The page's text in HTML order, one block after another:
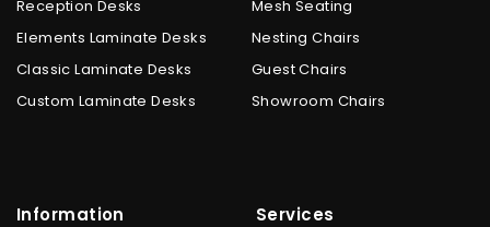
Reception Desks
Elements Laminate Desks
Classic Laminate Desks
Custom Laminate Desks
Mesh Seating
Nesting Chairs
Guest Chairs
Showroom Chairs
Information Services